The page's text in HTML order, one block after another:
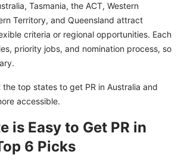
Tasmania, the ACT, Western
Territory, and Queensland attract
criteria or regional opportunities. Each
priority jobs, and nomination process, so
top states to get PR in Australia and
accessible.
is Easy to Get PR in
6 Picks